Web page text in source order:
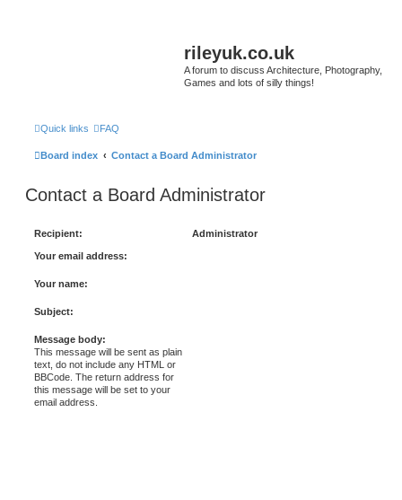
rileyuk.co.uk
A forum to discuss Architecture, Photography,
Games and lots of silly things!
Quick links FAQ
Board index Contact a Board Administrator
Contact a Board Administrator
Recipient: Administrator
Your email address:
Your name:
Subject:
Message body:
This message will be sent as plain
text, do not include any HTML or
BBCode. The return address for
this message will be set to your
email address.